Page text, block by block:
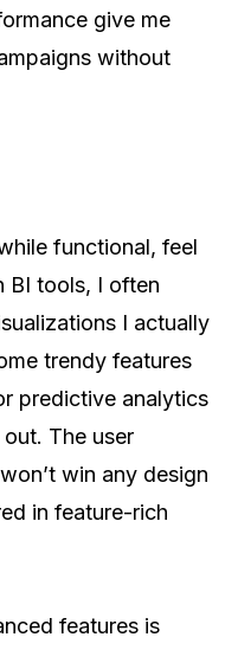
give me
without
functional, feel
BI tools, I often
I actually
trendy features
predictive analytics
The user
win any design
in feature-rich
features is